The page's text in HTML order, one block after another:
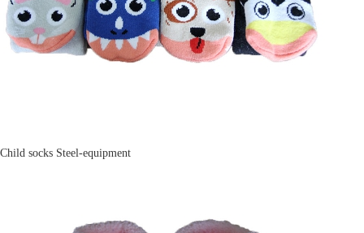
Child socks Steel-equipment